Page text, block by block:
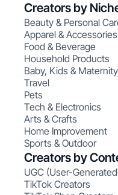
Creators by
Beauty & Personal
Apparel & Accessories
Food & Beverage
Household Products
Baby, Kids & Maternity
Travel
Pets
Tech & Electronics
Arts & Crafts
Home Improvement
Sports & Outdoor
Creators by
UGC (User-
TikTok Creators